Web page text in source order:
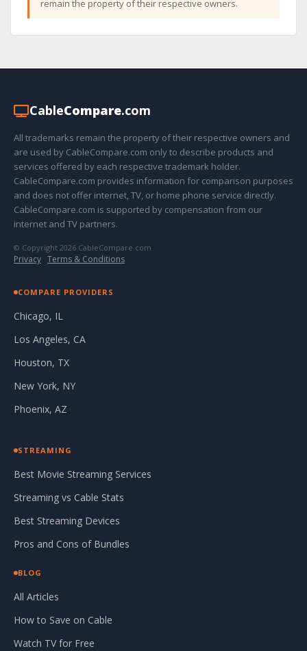
remain the property of their respective owners.
CableCompare.com
All trademarks remain the property of their respective owners and
are used by CableCompare.com only to describe products and
services offered by each respective trademark holder.
CableCompare.com provides information for comparison purposes
and does not offer internet, TV, or home phone service directly.
CableCompare.com is supported by compensation from our
internet and TV partners.
© Copyright 2026 CableCompare.com
Privacy · Terms & Conditions
COMPARE PROVIDERS
Chicago, IL
Los Angeles, CA
Houston, TX
New York, NY
Phoenix, AZ
STREAMING
Best Movie Streaming Services
Streaming vs Cable Stats
Best Streaming Devices
Pros and Cons of Bundles
BLOG
All Articles
How to Save on Cable
Watch TV for Free